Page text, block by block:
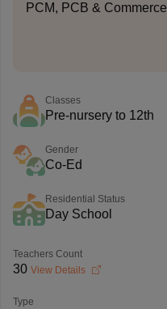
PCM, PCB & Commerce
Classes
Pre-nursery to 12th
Gender
Co-Ed
Residential Status
Day School
Teachers Count
30 View Details
Type